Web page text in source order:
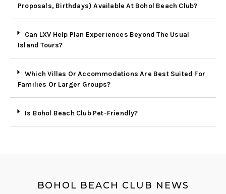
Proposals, Birthdays) Available At Bohol Beach Club?
Can LXV Help Plan Experiences Beyond The Usual
Island Tours?
Which Villas Or Accommodations Are Best Suited For
Families Or Larger Groups?
Is Bohol Beach Club Pet-Friendly?
BOHOL BEACH CLUB NEWS